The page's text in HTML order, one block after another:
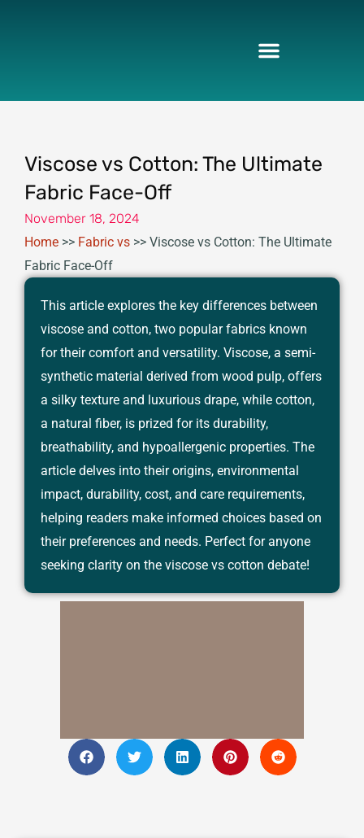
Viscose vs Cotton: The Ultimate
Fabric Face-Off
November 18, 2024
Home >> Fabric vs >> Viscose vs Cotton: The Ultimate
Fabric Face-Off
This article explores the key differences between
viscose and cotton, two popular fabrics known
for their comfort and versatility. Viscose, a semi-
synthetic material derived from wood pulp, offers
a silky texture and luxurious drape, while cotton,
a natural fiber, is prized for its durability,
breathability, and hypoallergenic properties. The
article delves into their origins, environmental
impact, durability, cost, and care requirements,
helping readers make informed choices based on
their preferences and needs. Perfect for anyone
seeking clarity on the viscose vs cotton debate!